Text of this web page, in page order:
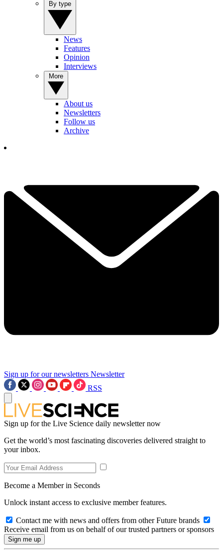
News
Features
Opinion
Interviews
About us
Newsletters
Follow us
Archive
Sign up for our newsletters Newsletter
RSS
Sign up for the Live Science daily newsletter now
Get the world’s most fascinating discoveries delivered straight to
your inbox.
Become a Member in Seconds
Unlock instant access to exclusive member features.
Contact me with news and offers from other Future brands
Receive email from us on behalf of our trusted partners or sponsors